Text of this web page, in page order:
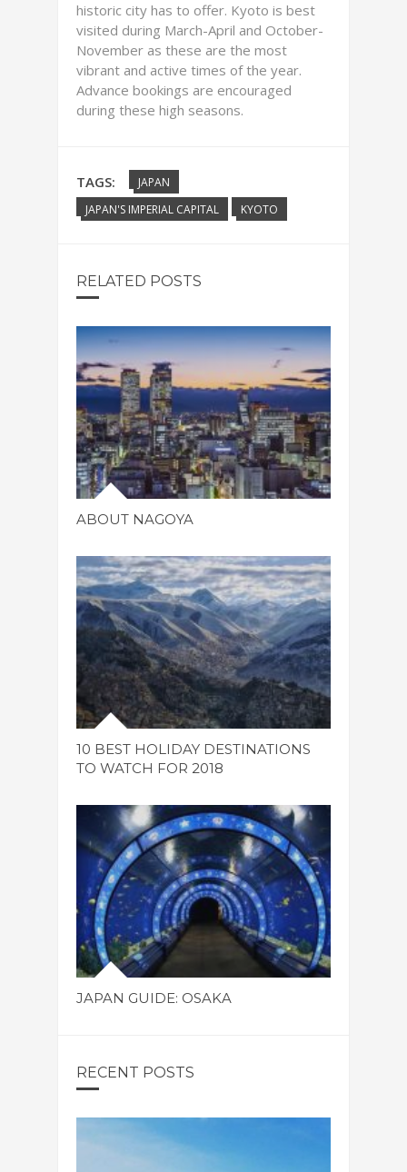
historic city has to offer. Kyoto is best
visited during March-April and October-
November as these are the most
vibrant and active times of the year.
Advance bookings are encouraged
during these high seasons.
TAGS:
JAPAN
JAPAN'S IMPERIAL CAPITAL
KYOTO
RELATED POSTS
ABOUT NAGOYA
10 BEST HOLIDAY DESTINATIONS
TO WATCH FOR 2018
JAPAN GUIDE: OSAKA
RECENT POSTS